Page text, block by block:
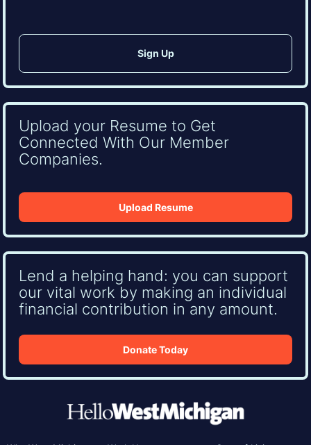
Upload your Resume to Get
Connected With Our Member
Companies.
Upload Resume
Lend a helping hand: you can support
our vital work by making an individual
financial contribution in any amount.
Donate Today